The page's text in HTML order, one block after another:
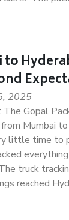
to
2025
Gopal
Mumbai
little time to
truck
reached